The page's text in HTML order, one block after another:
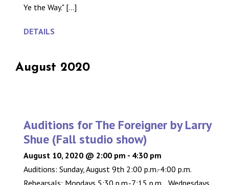
Ye the Way." [...]
DETAILS
August 2020
Auditions for The Foreigner by Larry
Shue (Fall studio show)
August 10, 2020 @ 2:00 pm - 4:30 pm
Auditions: Sunday, August 9th 2:00 p.m.-4:00 p.m.